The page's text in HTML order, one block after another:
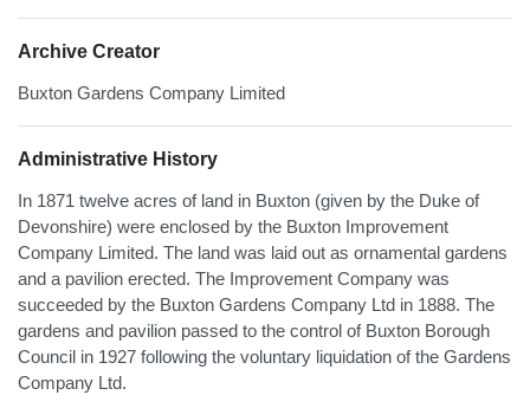
Archive Creator
Buxton Gardens Company Limited
Administrative History
In 1871 twelve acres of land in Buxton (given by the Duke of
Devonshire) were enclosed by the Buxton Improvement
Company Limited. The land was laid out as ornamental gardens
and a pavilion erected. The Improvement Company was
succeeded by the Buxton Gardens Company Ltd in 1888. The
gardens and pavilion passed to the control of Buxton Borough
Council in 1927 following the voluntary liquidation of the Gardens
Company Ltd.